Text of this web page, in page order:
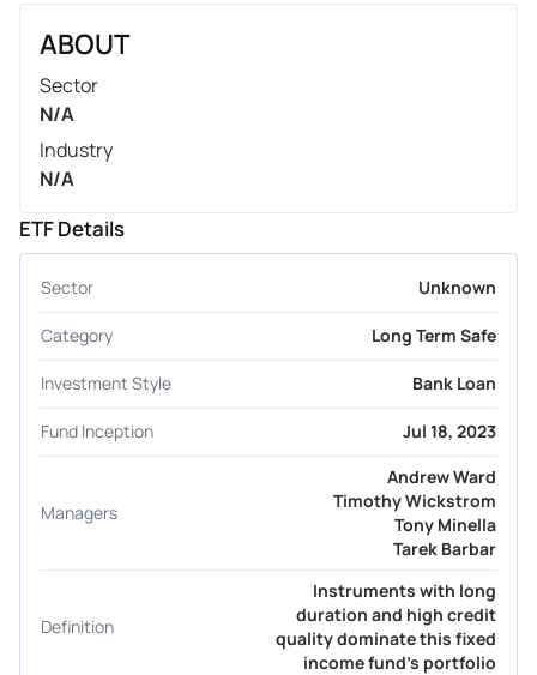
ABOUT
Sector
N/A
Industry
N/A
ETF Details
Sector Unknown
Category Long Term Safe
Investment Style Bank Loan
Fund Inception Jul 18, 2023
Managers
Andrew Ward
Timothy Wickstrom
Tony Minella
Tarek Barbar
Definition
Instruments with long
duration and high credit
quality dominate this fixed
income fund's portfolio